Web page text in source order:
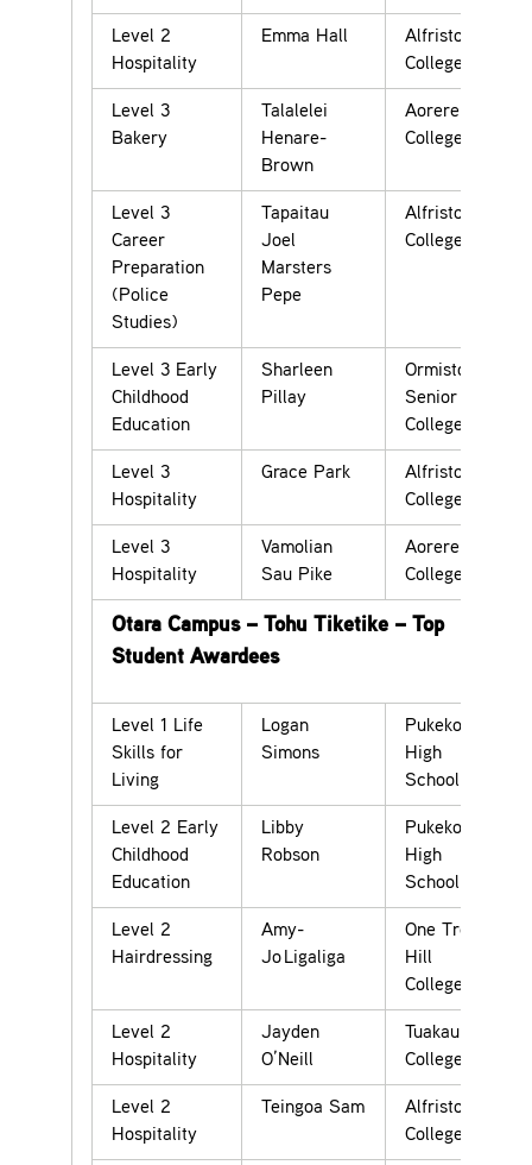
Level 2
Hospitality
Emma Hall
Alfriston
College
Level 3
Bakery
Talalelei
Henare-
Brown
Aorere
College
Level 3
Career
Preparation
(Police
Studies)
Tapaitau
Joel
Marsters
Pepe
Alfriston
College
Level 3 Early
Childhood
Education
Sharleen
Pillay
Ormiston
Senior
College
Level 3
Hospitality
Grace Park
Alfriston
College
Level 3
Hospitality
Vamolian
Sau Pike
Aorere
College
Otara Campus – Tohu Tiketike – Top
Student Awardees
Level 1 Life
Skills for
Living
Logan
Simons
Pukekohe
High
School
Level 2 Early
Childhood
Education
Libby
Robson
Pukekohe
High
School
Level 2
Hairdressing
Amy-
Jo Ligaliga
One Tree
Hill
College
Level 2
Hospitality
Jayden
O’Neill
Tuakau
College
Level 2
Hospitality
Teingoa Sam
Alfriston
College